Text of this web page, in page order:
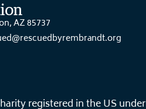
AZ 85737
registered in the US under